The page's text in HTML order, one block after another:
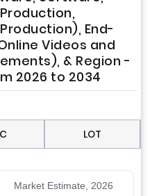
End-
Videos and
& Region -
2026 to 2034
LOT
Market Estimate, 2026